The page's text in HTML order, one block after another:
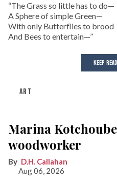
“The Grass so little has to do—
A Sphere of simple Green—
With only Butterflies to brood
And Bees to entertain—”
KEEP
ART
Marina
woodworker
D.H. Callahan
Aug 06, 2026